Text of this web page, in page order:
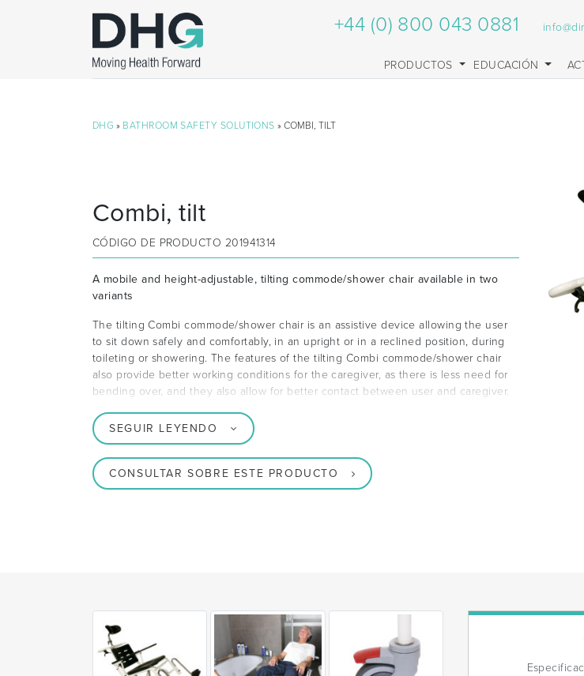
+44 (0) 800 043 0881
PRODUCTOS EDUCACIÓN
DHG » BATHROOM SAFETY SOLUTIONS » COMBI, TILT
Combi, tilt
CÓDIGO DE PRODUCTO 201941314
A mobile and height-adjustable, tilting commode/shower chair available in two
variants
The tilting Combi commode/shower chair is an assistive device allowing the user
to sit down safely and comfortably, in an upright or in a reclined position, during
toileting or showering. The features of the tilting Combi commode/shower chair
also provide better working conditions for the caregiver, as there is less need for
bending over, and they also allow for better contact between user and caregiver.
SEGUIR LEYENDO
CONSULTAR SOBRE ESTE PRODUCTO